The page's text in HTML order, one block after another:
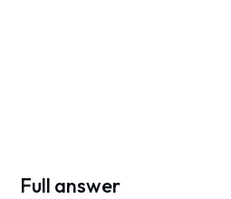
Full answer